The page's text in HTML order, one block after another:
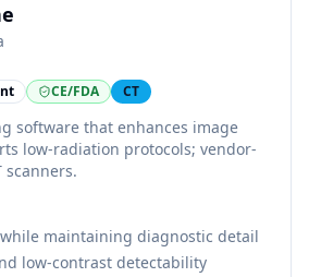
CE/FDA CT
software that enhances image
low-radiation protocols; vendor-
scanners.
maintaining diagnostic detail
low-contrast detectability